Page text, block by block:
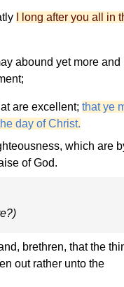
I long after you all in
abound yet more and
are excellent; that ye
day of Christ.
which are
of God.
brethren, that the
out rather unto the